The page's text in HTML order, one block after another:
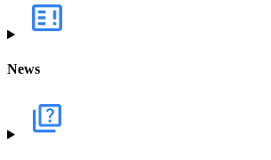
News